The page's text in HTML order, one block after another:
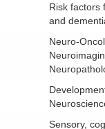
Risk factors
and
Neuro-
Sensory,